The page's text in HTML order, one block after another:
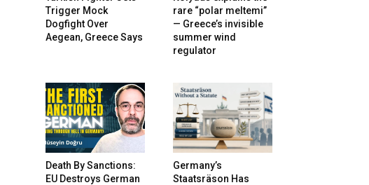
Trigger Mock
Dogfight Over
Aegean, Greece Says
rare “polar meltemi”
— Greece’s invisible
summer wind
regulator
Death By Sanctions:
EU Destroys German
Germany’s
Staatsräson Has